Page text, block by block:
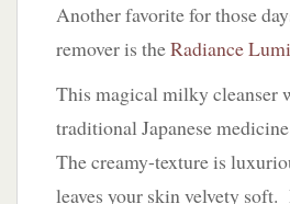
Another favorite for those
remover is theRadiance
This magical milky cleanser
traditional Japanese
The creamy-texture is
leaves your skin velvety soft.